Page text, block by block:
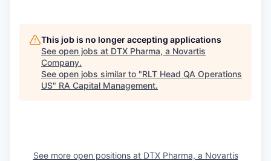
This job is no longer accepting applications
See open jobs at DTX Pharma, a Novartis
Company.
See open jobs similar to "RLT Head QA Operations
US" RA Capital Management.
See more open positions at DTX Pharma, a Novartis